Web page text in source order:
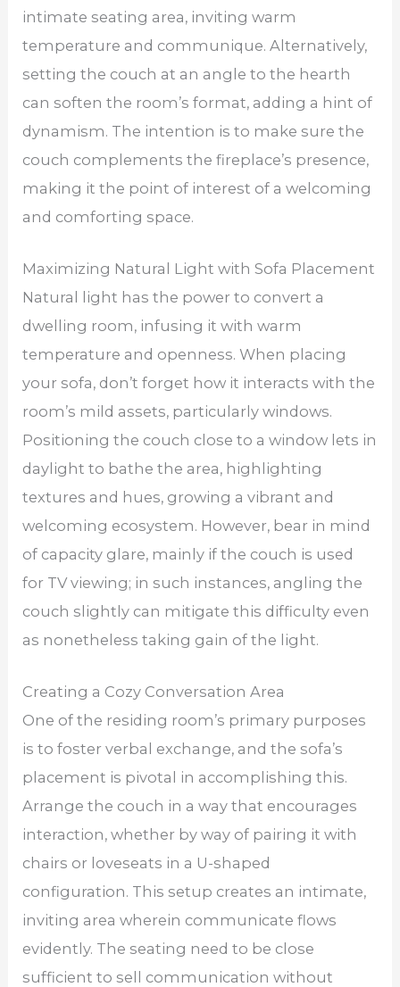
intimate seating area, inviting warm
temperature and communique. Alternatively,
setting the couch at an angle to the hearth
can soften the room’s format, adding a hint of
dynamism. The intention is to make sure the
couch complements the fireplace’s presence,
making it the point of interest of a welcoming
and comforting space.
Maximizing Natural Light with Sofa Placement
Natural light has the power to convert a
dwelling room, infusing it with warm
temperature and openness. When placing
your sofa, don’t forget how it interacts with the
room’s mild assets, particularly windows.
Positioning the couch close to a window lets in
daylight to bathe the area, highlighting
textures and hues, growing a vibrant and
welcoming ecosystem. However, bear in mind
of capacity glare, mainly if the couch is used
for TV viewing; in such instances, angling the
couch slightly can mitigate this difficulty even
as nonetheless taking gain of the light.
Creating a Cozy Conversation Area
One of the residing room’s primary purposes
is to foster verbal exchange, and the sofa’s
placement is pivotal in accomplishing this.
Arrange the couch in a way that encourages
interaction, whether by way of pairing it with
chairs or loveseats in a U-shaped
configuration. This setup creates an intimate,
inviting area wherein communicate flows
evidently. The seating need to be close
sufficient to sell communication without